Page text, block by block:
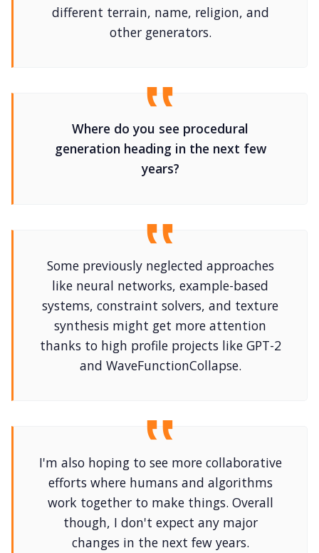
different terrain, name, religion, and
other generators.
Where do you see procedural
generation heading in the next few
years?
Some previously neglected approaches
like neural networks, example-based
systems, constraint solvers, and texture
synthesis might get more attention
thanks to high profile projects like GPT-2
and WaveFunctionCollapse.
I'm also hoping to see more collaborative
efforts where humans and algorithms
work together to make things. Overall
though, I don't expect any major
changes in the next few years.